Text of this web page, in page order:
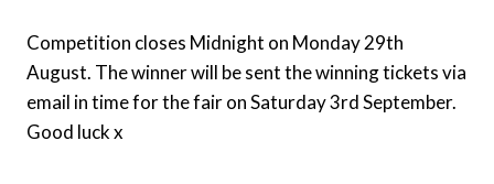
Competition closes Midnight on Monday 29th
August. The winner will be sent the winning tickets via
email in time for the fair on Saturday 3rd September.
Good luck x